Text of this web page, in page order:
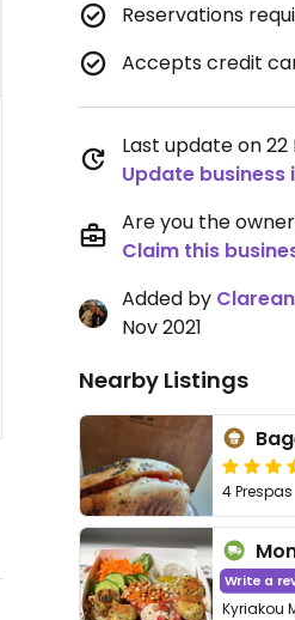
Reservations
Accepts credit
Last update on 22
Update business
Are you the
Claim this
Added by
Nov 2021
Nearby Listings
4 Prespas
Write a
Kyriakou